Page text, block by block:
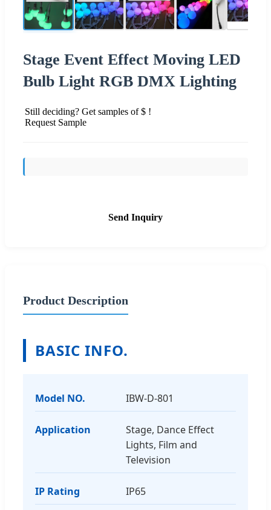
Stage Event Effect Moving LED
Bulb Light RGB DMX Lighting
Still deciding? Get samples of $ !
Request Sample
Send Inquiry
Product Description
BASIC INFO.
Model NO. IBW-D-801
Application
Stage, Dance Effect
Lights, Film and
Television
IP Rating IP65